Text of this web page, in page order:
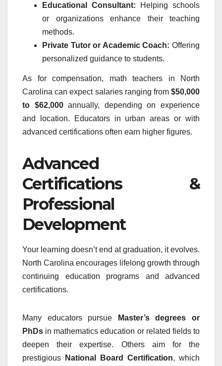
Educational Consultant: Helping schools
or organizations enhance their teaching
methods.
Private Tutor or Academic Coach: Offering
personalized guidance to students.
As for compensation, math teachers in North
Carolina can expect salaries ranging from $50,000
to $62,000annually, depending on experience
and location. Educators in urban areas or with
advanced certifications often earn higher figures.
Advanced
Certifications &
Professional
Development
Your learning doesn’t end at graduation, it evolves.
North Carolina encourages lifelong growth through
continuing education programs and advanced
certifications.
Many educators pursue
Master’s degrees or
PhDs in mathematics education or related fields to
deepen their expertise. Others aim for the
prestigious
National Board Certification, which